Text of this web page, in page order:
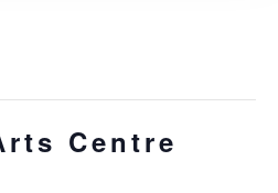
Centre